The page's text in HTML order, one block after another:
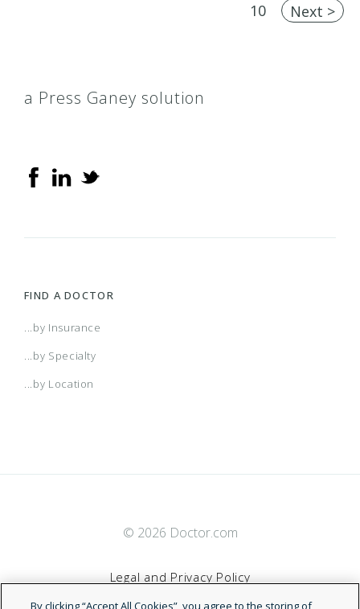
10
Next >
a Press Ganey solution
FIND A DOCTOR
...by Insurance
...by Specialty
...by Location
© 2026 Doctor.com
Legal and Privacy Policy
By clicking “Accept All Cookies”, you agree to the storing of